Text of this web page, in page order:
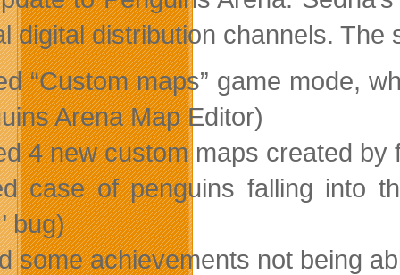
digital distribution channels. The
“Custom maps” game mode,
Arena Map Editor)
4 new custom maps created by
case of penguins falling into
bug)
some achievements not being